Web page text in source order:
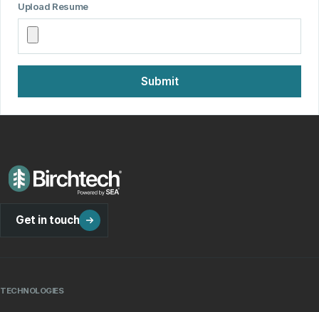
Upload Resume
Submit
Get in touch
TECHNOLOGIES